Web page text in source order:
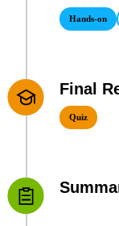
Hands-on
9 Final
Quiz
10